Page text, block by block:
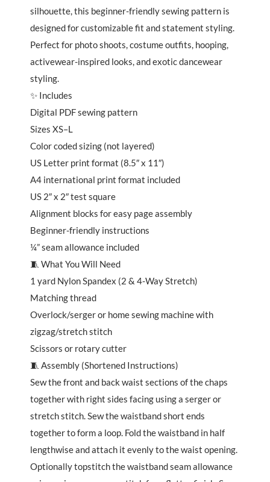
silhouette, this beginner-friendly sewing pattern is
designed for customizable fit and statement styling.
Perfect for photo shoots, costume outfits, hooping,
activewear-inspired looks, and exotic dancewear
styling.
✨ Includes
Digital PDF sewing pattern
Sizes XS–L
Color coded sizing (not layered)
US Letter print format (8.5″ x 11″)
A4 international print format included
US 2″ x 2″ test square
Alignment blocks for easy page assembly
Beginner-friendly instructions
¼” seam allowance included
🧵 What You Will Need
1 yard Nylon Spandex (2 & 4-Way Stretch)
Matching thread
Overlock/serger or home sewing machine with
zigzag/stretch stitch
Scissors or rotary cutter
🧵 Assembly (Shortened Instructions)
Sew the front and back waist sections of the chaps
together with right sides facing using a serger or
stretch stitch. Sew the waistband short ends
together to form a loop. Fold the waistband in half
lengthwise and attach it evenly to the waist opening.
Optionally topstitch the waistband seam allowance